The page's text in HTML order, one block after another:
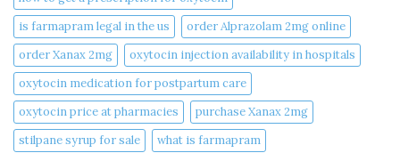
is farmapram legal in the us
order Alprazolam 2mg online
order Xanax 2mg
oxytocin injection availability in hospitals
oxytocin medication for postpartum care
oxytocin price at pharmacies
purchase Xanax 2mg
stilpane syrup for sale
what is farmapram